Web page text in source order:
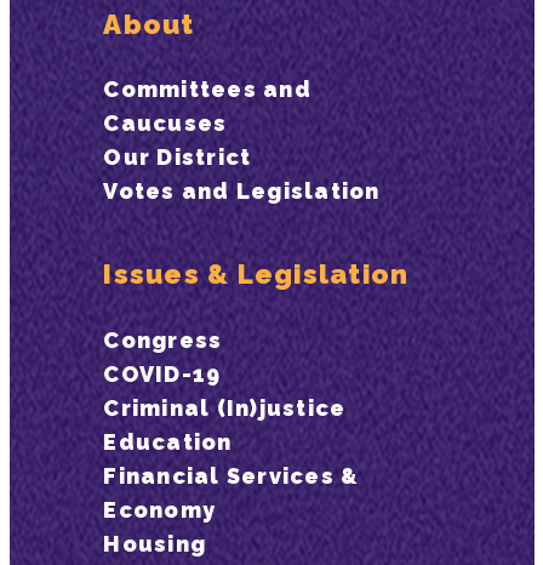
About
Committees and
Caucuses
Our District
Votes and Legislation
Issues & Legislation
Congress
COVID-19
Criminal (In)justice
Education
Financial Services &
Economy
Housing